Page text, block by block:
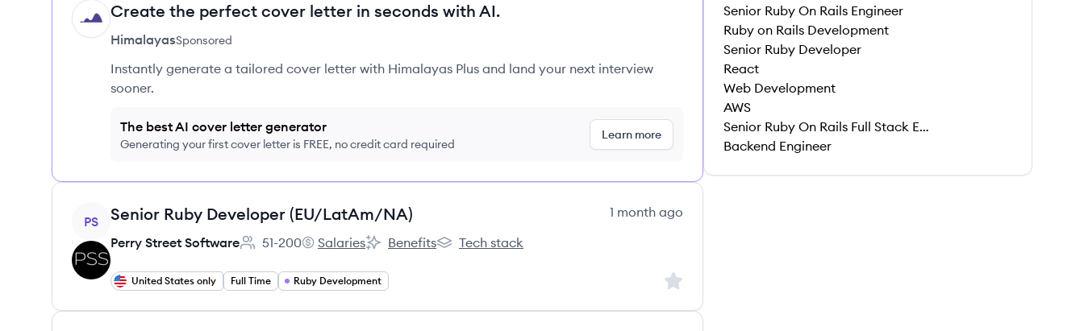
HI Create the perfect cover letter in seconds with AI.
HimalayasSponsored
Instantly generate a tailored cover letter with Himalayas Plus and land your next interview
sooner.
The best AI cover letter generator
Generating your first cover letter is FREE, no credit card required
Learn more
View job
PS Senior Ruby Developer (EU/LatAm/NA)
1 month ago
Perry Street Software
Employee count:
51-200
Perry Street Software's
Salaries
Perry Street Software's
Benefits
Perry Street Software's
Tech stack
United States only Full Time Ruby Development Sign up to save this job
Senior Ruby On Rails Engineer
Ruby on Rails Development
Senior Ruby Developer
React
Web Development
AWS
Senior Ruby On Rails Full Stack Engineer
Backend Engineer